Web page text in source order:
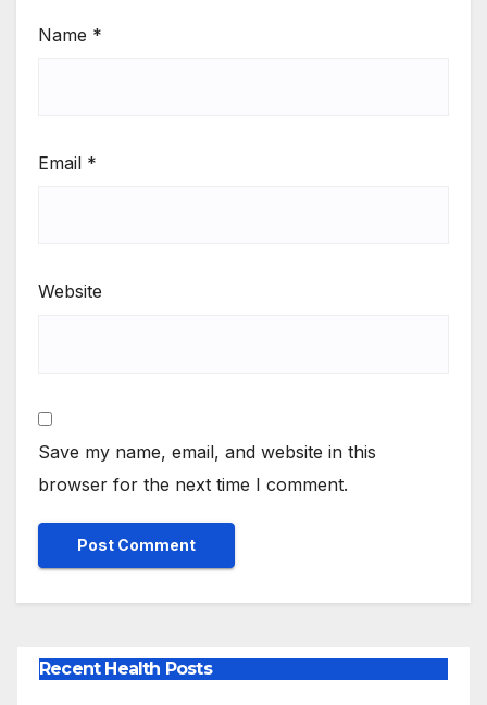
Name *
Email *
Website
Save my name, email, and website in this
browser for the next time I comment.
Recent Health Posts